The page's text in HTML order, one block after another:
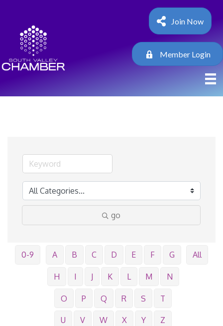
Join Now
Member Login
go
0-9 A B C D E F G
H I J K L M N
O P Q R S T
U V W X Y Z
All